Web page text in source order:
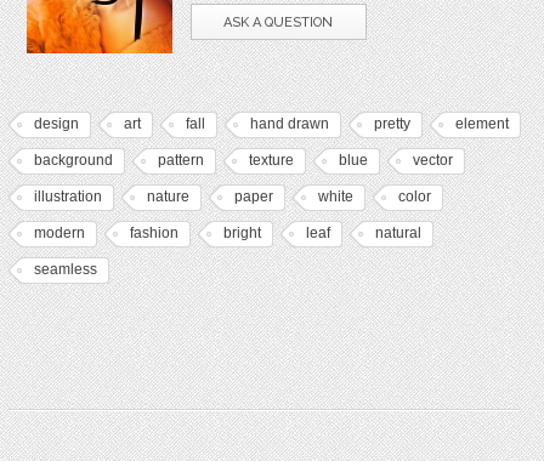
ASK A QUESTION
design art fall hand drawn pretty element
background pattern texture blue vector
illustration nature paper white color
modern fashion bright leaf natural
seamless